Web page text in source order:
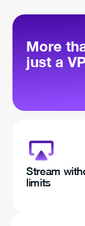
More
just a
Stream
limits